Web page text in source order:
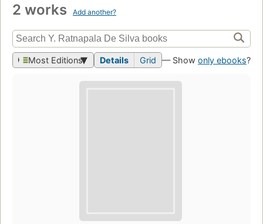
2 works Add another?
Most Editions Details Grid — Show only ebooks?